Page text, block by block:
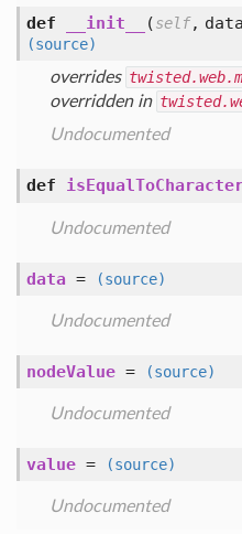
def __init__ (self,
(source)
overrides
overridden in
Undocumented
def
Undocumented
data = (source)
Undocumented
nodeValue = (source)
Undocumented
value = (source)
Undocumented